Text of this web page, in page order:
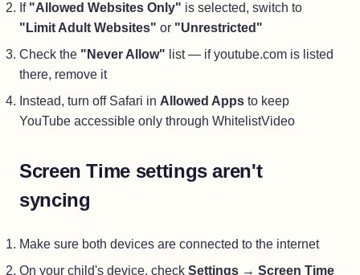
If "Allowed Websites Only" is selected, switch to
"Limit Adult Websites" or "Unrestricted"
Check the "Never Allow" list — if youtube.com is listed
there, remove it
Instead, turn off Safari in Allowed Apps to keep
YouTube accessible only through WhitelistVideo
Screen Time settings aren't
syncing
Make sure both devices are connected to the internet
On your child's device, check Settings → Screen Time